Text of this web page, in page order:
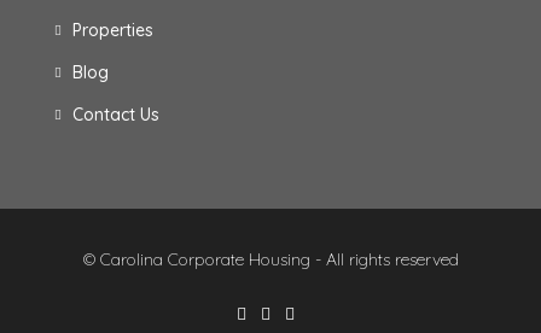
Properties
Blog
Contact Us
© Carolina Corporate Housing - All rights reserved